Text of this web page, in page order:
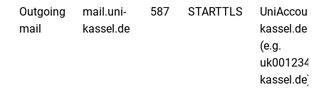
Outgoing
mail
mail.uni-
kassel.de
587 STARTTLS
kassel.de
(e.g.
kassel.de)